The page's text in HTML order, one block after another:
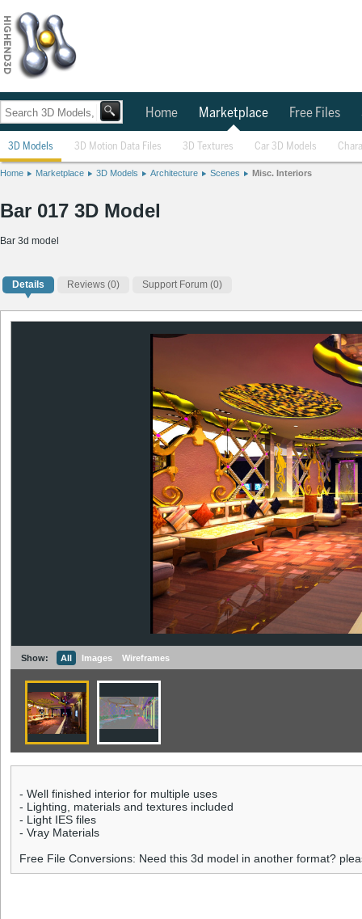
Home Marketplace Free Files
3D Models 3D Motion Data Files 3D Textures Car 3D Models
Home Marketplace 3D Models Architecture Scenes Misc. Interiors
Bar 017 3D Model
Bar 3d model
Details Reviews (0) Support Forum (0)
Show: All Images Wireframes
- Well finished interior for multiple uses
- Lighting, materials and textures included
- Light IES files
- Vray Materials
Free File Conversions: Need this 3d model in another format?